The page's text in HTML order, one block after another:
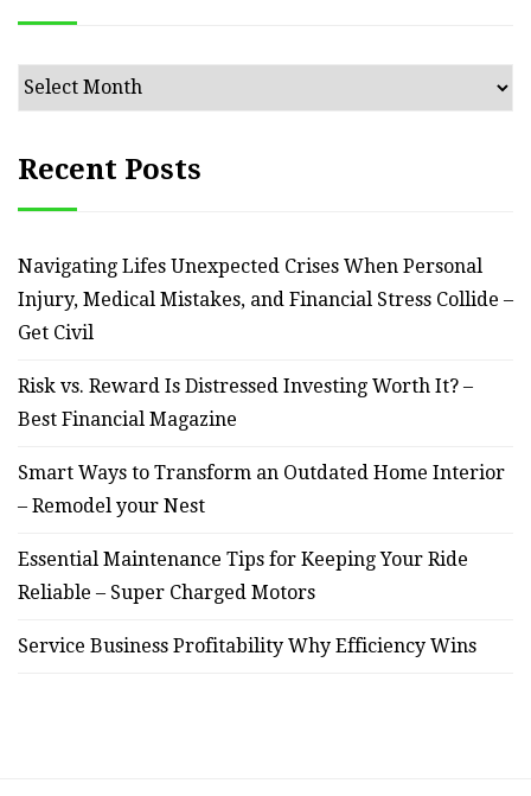
Archives
Recent Posts
Navigating Lifes Unexpected Crises When Personal
Injury, Medical Mistakes, and Financial Stress Collide –
Get Civil
Risk vs. Reward Is Distressed Investing Worth It? –
Best Financial Magazine
Smart Ways to Transform an Outdated Home Interior
– Remodel your Nest
Essential Maintenance Tips for Keeping Your Ride
Reliable – Super Charged Motors
Service Business Profitability Why Efficiency Wins